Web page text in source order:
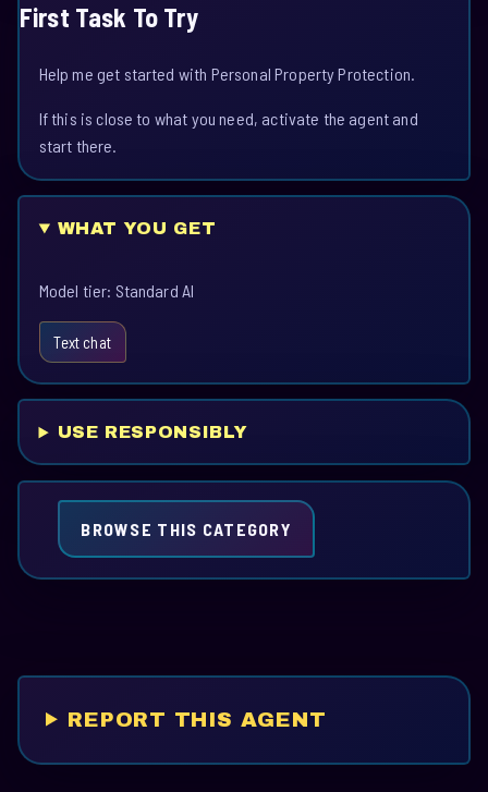
First Task To Try
Help me get started with Personal Property Protection.
If this is close to what you need, activate the agent and
start there.
WHAT YOU GET
Model tier: Standard AI
Text chat
USE RESPONSIBLY
BROWSE THIS CATEGORY
REPORT THIS AGENT